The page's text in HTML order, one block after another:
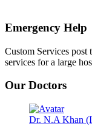
Emergency Help
Custom Services
services for a large
Our Doctors
Dr. N.A Khan